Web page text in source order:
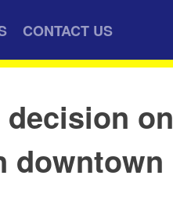
CONTACT US
on
downtown